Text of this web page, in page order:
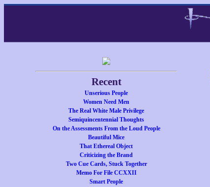
Recent
Unserious People
Women Need Men
The Real White Male Privilege
Semiquincentennial Thoughts
On the Assessments From the Loud People
Beautiful Mice
That Ethereal Object
Criticizing the Brand
Two Cue Cards, Stuck Together
Memo For File CCXXII
Smart People